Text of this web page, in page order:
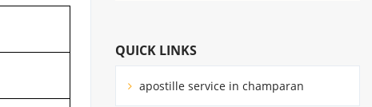
QUICK LINKS
apostille service in champaran